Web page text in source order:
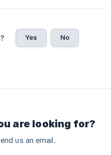
Yes No
are looking for?
us an email.